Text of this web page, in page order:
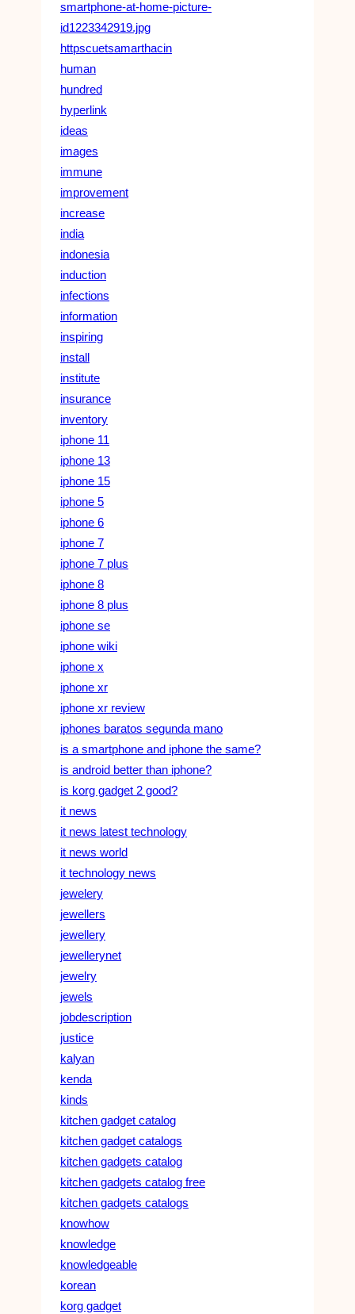
smartphone-at-home-picture-
id1223342919.jpg
httpscuetsamarthacin
human
hundred
hyperlink
ideas
images
immune
improvement
increase
india
indonesia
induction
infections
information
inspiring
install
institute
insurance
inventory
iphone 11
iphone 13
iphone 15
iphone 5
iphone 6
iphone 7
iphone 7 plus
iphone 8
iphone 8 plus
iphone se
iphone wiki
iphone x
iphone xr
iphone xr review
iphones baratos segunda mano
is a smartphone and iphone the same?
is android better than iphone?
is korg gadget 2 good?
it news
it news latest technology
it news world
it technology news
jewelery
jewellers
jewellery
jewellerynet
jewelry
jewels
jobdescription
justice
kalyan
kenda
kinds
kitchen gadget catalog
kitchen gadget catalogs
kitchen gadgets catalog
kitchen gadgets catalog free
kitchen gadgets catalogs
knowhow
knowledge
knowledgeable
korean
korg gadget